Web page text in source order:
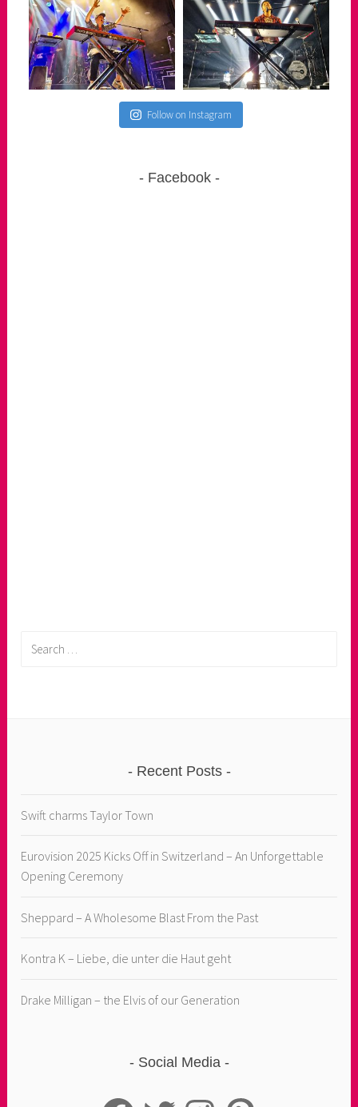
Follow on Instagram
Facebook
Recent Posts
Swift charms Taylor Town
Eurovision 2025 Kicks Off in Switzerland – An Unforgettable
Opening Ceremony
Sheppard – A Wholesome Blast From the Past
Kontra K – Liebe, die unter die Haut geht
Drake Milligan – the Elvis of our Generation
Social Media
FacebookTwitter InstagramPinterest